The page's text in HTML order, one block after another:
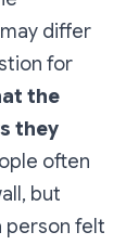
differ
for
the
they
often
but
person felt